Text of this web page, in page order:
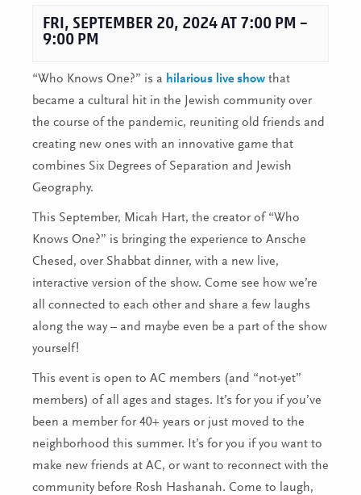
FRI, SEPTEMBER 20, 2024 AT 7:00 PM –
9:00 PM
“Who Knows One?” is a hilarious live show that
became a cultural hit in the Jewish community over
the course of the pandemic, reuniting old friends and
creating new ones with an innovative game that
combines Six Degrees of Separation and Jewish
Geography.
This September, Micah Hart, the creator of “Who
Knows One?” is bringing the experience to Ansche
Chesed, over Shabbat dinner, with a new live,
interactive version of the show. Come see how we’re
all connected to each other and share a few laughs
along the way – and maybe even be a part of the show
yourself!
This event is open to AC members (and “not-yet”
members) of all ages and stages. It’s for you if you’ve
been a member for 40+ years or just moved to the
neighborhood this summer. It’s for you if you want to
make new friends at AC, or want to reconnect with the
community before Rosh Hashanah. Come to laugh,